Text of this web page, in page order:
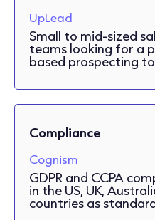
UpLead
Small to mid-sized
teams looking for a
based prospecting
Compliance
Cognism
GDPR and CCPA
in the US, UK,
countries as